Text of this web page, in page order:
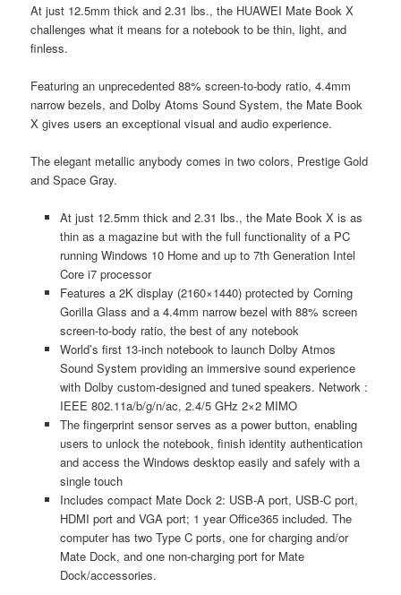
At just 12.5mm thick and 2.31 lbs., the HUAWEI Mate Book X
challenges what it means for a notebook to be thin, light, and
finless.
Featuring an unprecedented 88% screen-to-body ratio, 4.4mm
narrow bezels, and Dolby Atoms Sound System, the Mate Book
X gives users an exceptional visual and audio experience.
The elegant metallic anybody comes in two colors, Prestige Gold
and Space Gray.
At just 12.5mm thick and 2.31 lbs., the Mate Book X is as
thin as a magazine but with the full functionality of a PC
running Windows 10 Home and up to 7th Generation Intel
Core i7 processor
Features a 2K display (2160×1440) protected by Corning
Gorilla Glass and a 4.4mm narrow bezel with 88% screen
screen-to-body ratio, the best of any notebook
World’s first 13-inch notebook to launch Dolby Atmos
Sound System providing an immersive sound experience
with Dolby custom-designed and tuned speakers. Network :
IEEE 802.11a/b/g/n/ac, 2.4/5 GHz 2×2 MIMO
The fingerprint sensor serves as a power button, enabling
users to unlock the notebook, finish identity authentication
and access the Windows desktop easily and safely with a
single touch
Includes compact Mate Dock 2: USB-A port, USB-C port,
HDMI port and VGA port; 1 year Office365 included. The
computer has two Type C ports, one for charging and/or
Mate Dock, and one non-charging port for Mate
Dock/accessories.